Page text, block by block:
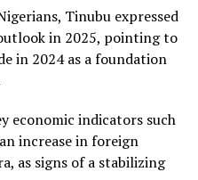
Tinubu expressed
in 2025, pointing to
in 2024 as a foundation
economic indicators such
increase in foreign
as signs of a stabilizing